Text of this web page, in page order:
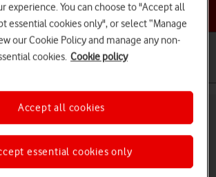
Choose a help topic
on your Apple iPad Pro 11
experience. You can choose to "Accept all
essential cookies only", or select “Manage
our Cookie Policy and manage any non-
cookies. Cookie policy
essential cookies only
Accept all cookies